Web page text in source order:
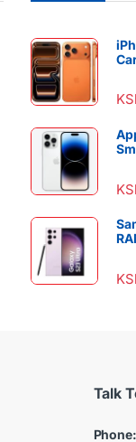
Talk
Phone: